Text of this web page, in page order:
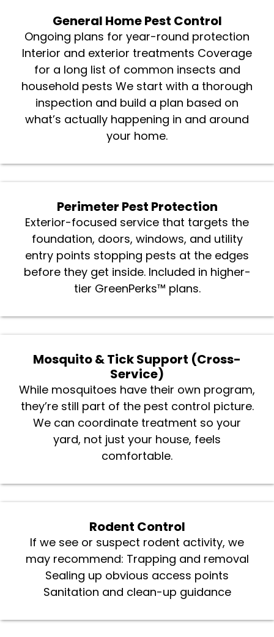
General Home Pest Control
Ongoing plans for year-round protection
Interior and exterior treatments Coverage
for a long list of common insects and
household pests We start with a thorough
inspection and build a plan based on
what’s actually happening in and around
your home.
Perimeter Pest Protection
Exterior-focused service that targets the
foundation, doors, windows, and utility
entry points stopping pests at the edges
before they get inside. Included in higher-
tier GreenPerks™ plans.
Mosquito & Tick Support (Cross-
Service)
While mosquitoes have their own program,
they’re still part of the pest control picture.
We can coordinate treatment so your
yard, not just your house, feels
comfortable.
Rodent Control
If we see or suspect rodent activity, we
may recommend: Trapping and removal
Sealing up obvious access points
Sanitation and clean-up guidance